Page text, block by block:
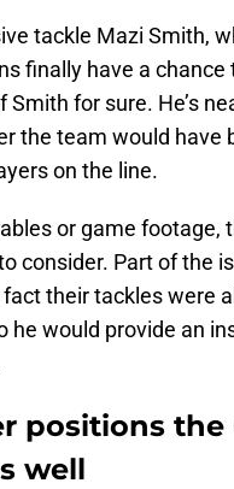
tackle Mazi Smith,
finally have a
for sure. He’s
the team would have
on the line.
or game footage,
consider. Part of the
their tackles were
he would provide an
positions the
well